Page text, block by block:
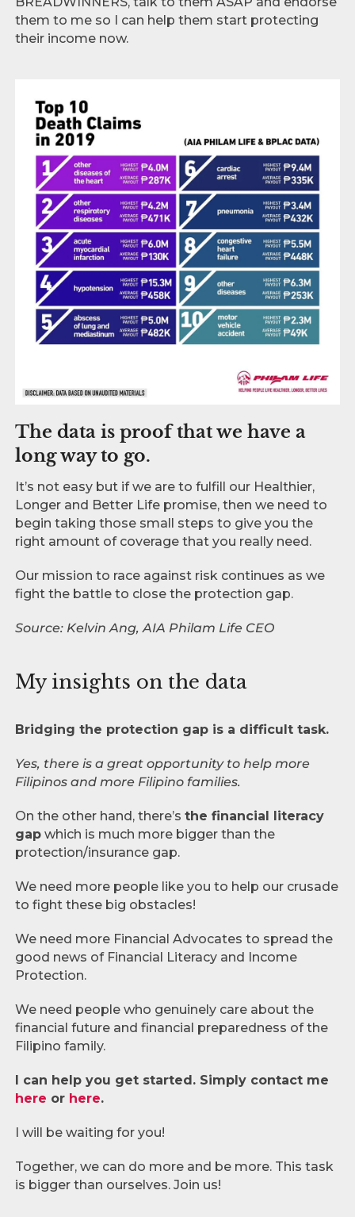
them to me so I can help them start protecting
their income now.
The data is proof that we have a
long way to go.
It’s not easy but if we are to fulfill our Healthier,
Longer and Better Life promise, then we need to
begin taking those small steps to give you the
right amount of coverage that you really need.
Our mission to race against risk continues as we
fight the battle to close the protection gap.
Source: Kelvin Ang, AIA Philam Life CEO
My insights on the data
Bridging the protection gap is a difficult task.
Yes, there is a great opportunity to help more
Filipinos and more Filipino families.
On the other hand, there’s the financial literacy
gapwhich is much more bigger than the
protection/insurance gap.
We need more people like you to help our crusade
to fight these big obstacles!
We need more Financial Advocates to spread the
good news of Financial Literacy and Income
Protection.
We need people who genuinely care about the
financial future and financial preparedness of the
Filipino family.
I can help you get started. Simply contact me
here or here.
I will be waiting for you!
Together, we can do more and be more. This task
is bigger than ourselves. Join us!